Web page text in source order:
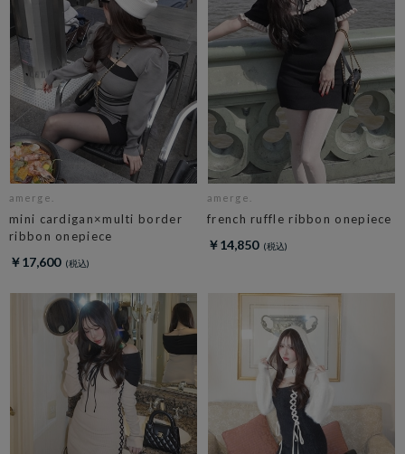
amerge.
mini cardigan×multi border
ribbon onepiece
￥17,600
amerge.
french ruffle ribbon onepiece
￥14,850